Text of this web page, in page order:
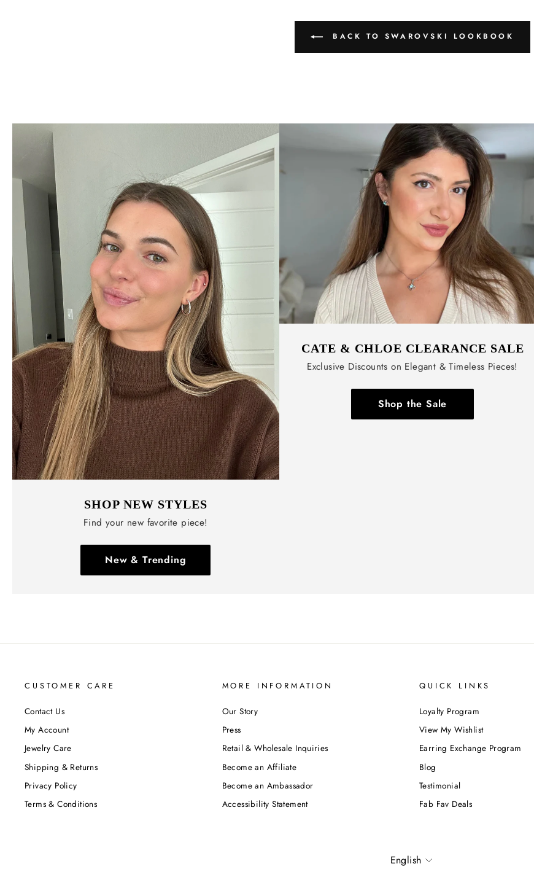
BACK TO SWAROVSKI LOOKBOOK
SHOP NEW STYLES
Find your new favorite piece!
New & Trending
CATE & CHLOE CLEARANCE SALE
Exclusive Discounts on Elegant & Timeless Pieces!
Shop the Sale
CUSTOMER CARE
Contact Us
My Account
Jewelry Care
Shipping & Returns
Privacy Policy
Terms & Conditions
MORE INFORMATION
Our Story
Press
Retail & Wholesale Inquiries
Become an Affiliate
Become an Ambassador
Accessibility Statement
QUICK LINKS
Loyalty Program
View My Wishlist
Earring Exchange Program
Blog
Testimonial
Fab Fav Deals
Language
English